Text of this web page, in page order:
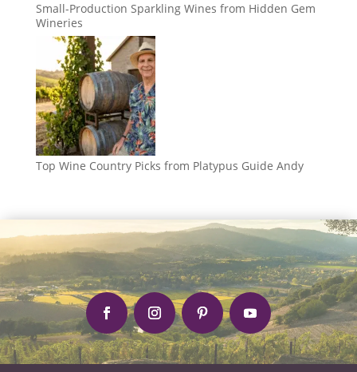
Small-Production Sparkling Wines from Hidden Gem
Wineries
Top Wine Country Picks from Platypus Guide Andy